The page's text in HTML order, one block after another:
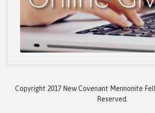
Copyright 2017 New Covenant Mennonite
Reserved.